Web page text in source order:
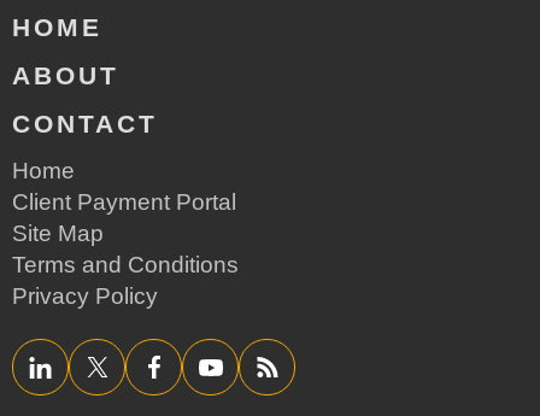
HOME
ABOUT
CONTACT
Home
Client Payment Portal
Site Map
Terms and Conditions
Privacy Policy
LinkedInTwitter/XFacebookYouTube RSS